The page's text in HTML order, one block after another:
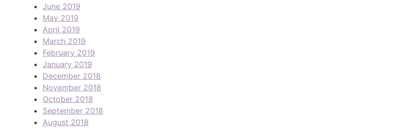
June 2019
May 2019
April 2019
March 2019
February 2019
January 2019
December 2018
November 2018
October 2018
September 2018
August 2018